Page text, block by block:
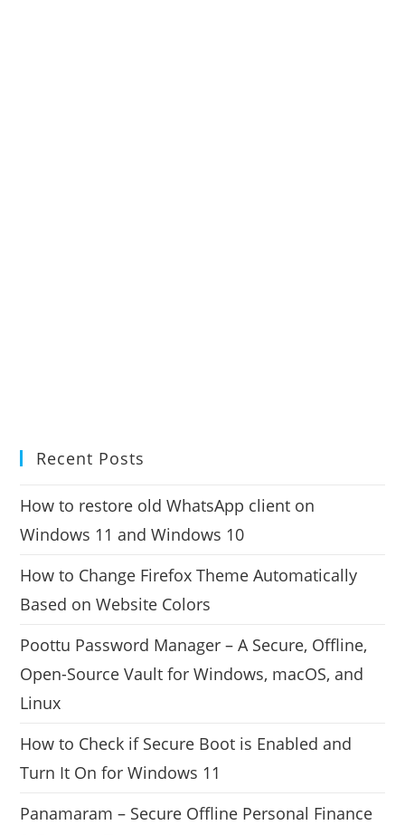
Recent Posts
How to restore old WhatsApp client on
Windows 11 and Windows 10
How to Change Firefox Theme Automatically
Based on Website Colors
Poottu Password Manager – A Secure, Offline,
Open-Source Vault for Windows, macOS, and
Linux
How to Check if Secure Boot is Enabled and
Turn It On for Windows 11
Panamaram – Secure Offline Personal Finance